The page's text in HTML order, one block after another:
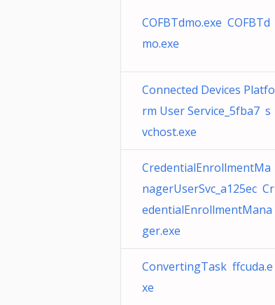
COFBTdmo.exe COFBTd
mo.exe
Connected Devices Platfo
rm User Service_5fba7 s
vchost.exe
CredentialEnrollmentMa
nagerUserSvc_a125ec Cr
edentialEnrollmentMana
ger.exe
ConvertingTask ffcuda.e
xe